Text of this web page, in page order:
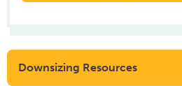
Downsizing Resources